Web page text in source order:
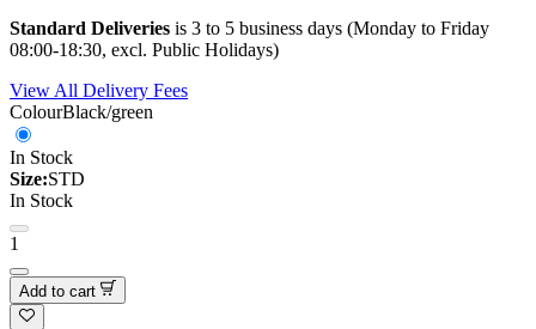
Standard Deliveries is 3 to 5 business days (Monday to Friday
08:00-18:30, excl. Public Holidays)
View All Delivery Fees
ColourBlack/green
In Stock
Size:STD
In Stock
1
Add to cart